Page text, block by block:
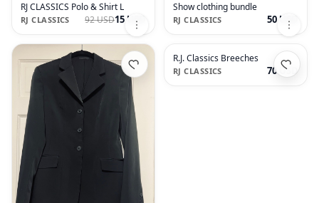
RJ CLASSICS Polo & Shirt L
RJ CLASSICS 92 USD15 USD
Show clothing bundle
RJ CLASSICS 50 USD
R.J. Classics Breeches
RJ CLASSICS 70 USD